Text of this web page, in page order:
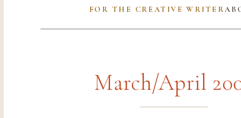
FOR THE CREATIVE WRITER
March/April